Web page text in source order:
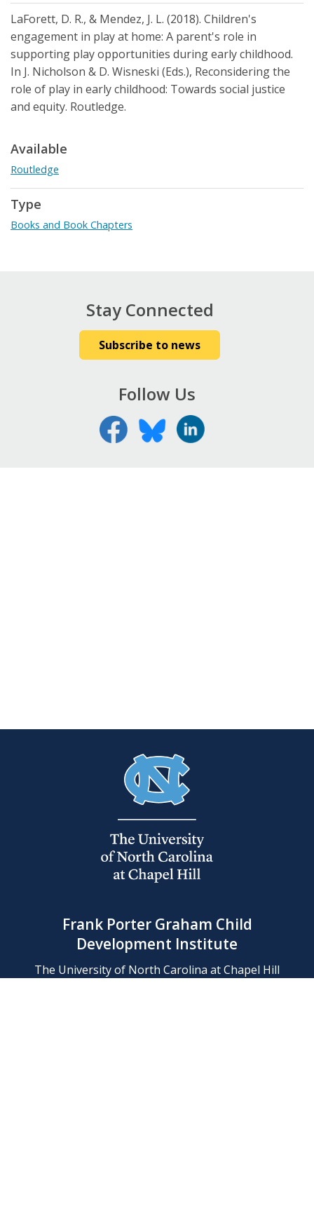
LaForett, D. R., & Mendez, J. L. (2018). Children's
engagement in play at home: A parent's role in
supporting play opportunities during early childhood.
In J. Nicholson & D. Wisneski (Eds.), Reconsidering the
role of play in early childhood: Towards social justice
and equity. Routledge.
Available
Routledge
Type
Books and Book Chapters
Stay Connected
Subscribe to news
Follow Us
Frank Porter Graham Child
Development Institute
The University of North Carolina at Chapel Hill